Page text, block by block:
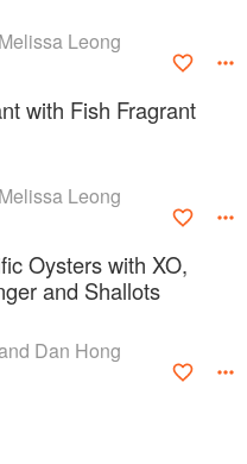
Leong
with Fish Fragrant
Leong
Oysters with XO,
and Shallots
Dan Hong